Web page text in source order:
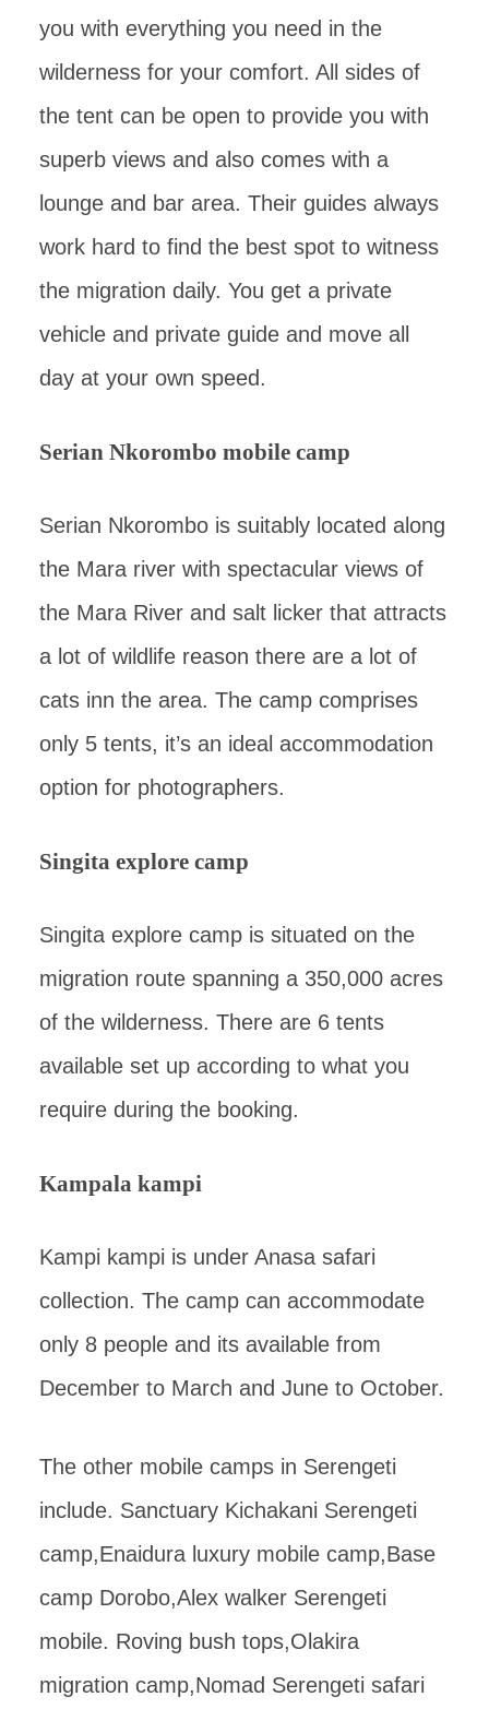
you with everything you need in the
wilderness for your comfort. All sides of
the tent can be open to provide you with
superb views and also comes with a
lounge and bar area. Their guides always
work hard to find the best spot to witness
the migration daily. You get a private
vehicle and private guide and move all
day at your own speed.
Serian Nkorombo mobile camp
Serian Nkorombo is suitably located along
the Mara river with spectacular views of
the Mara River and salt licker that attracts
a lot of wildlife reason there are a lot of
cats inn the area. The camp comprises
only 5 tents, it’s an ideal accommodation
option for photographers.
Singita explore camp
Singita explore camp is situated on the
migration route spanning a 350,000 acres
of the wilderness. There are 6 tents
available set up according to what you
require during the booking.
Kampala kampi
Kampi kampi is under Anasa safari
collection. The camp can accommodate
only 8 people and its available from
December to March and June to October.
The other mobile camps in Serengeti
include. Sanctuary Kichakani Serengeti
camp,Enaidura luxury mobile camp,Base
camp Dorobo,Alex walker Serengeti
mobile. Roving bush tops,Olakira
migration camp,Nomad Serengeti safari